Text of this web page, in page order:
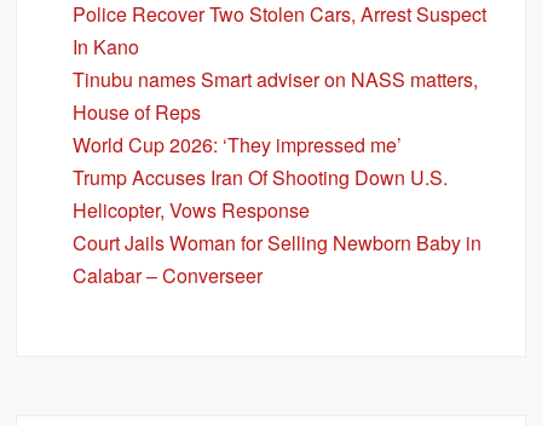
Police Recover Two Stolen Cars, Arrest Suspect
In Kano
Tinubu names Smart adviser on NASS matters,
House of Reps
World Cup 2026: ‘They impressed me’
Trump Accuses Iran Of Shooting Down U.S.
Helicopter, Vows Response
Court Jails Woman for Selling Newborn Baby in
Calabar – Converseer